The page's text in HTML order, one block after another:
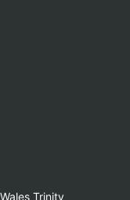
Trinity